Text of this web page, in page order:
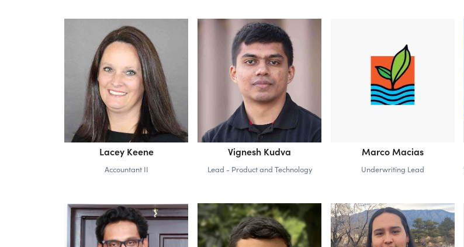
Lacey Keene
Accountant II
Vignesh Kudva
Lead - Product and Technology
Marco Macias
Underwriting Lead